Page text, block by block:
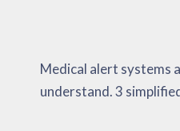
Medical alert systems
understand. 3